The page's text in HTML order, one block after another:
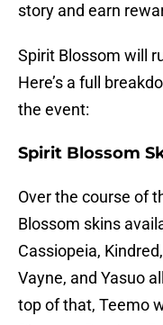
story and earn
Spirit Blossom will
Here’s a full
the event:
Spirit Blossom
Over the course of
Blossom skins
Cassiopeia,
Vayne, and Yasuo
top of that, Teemo